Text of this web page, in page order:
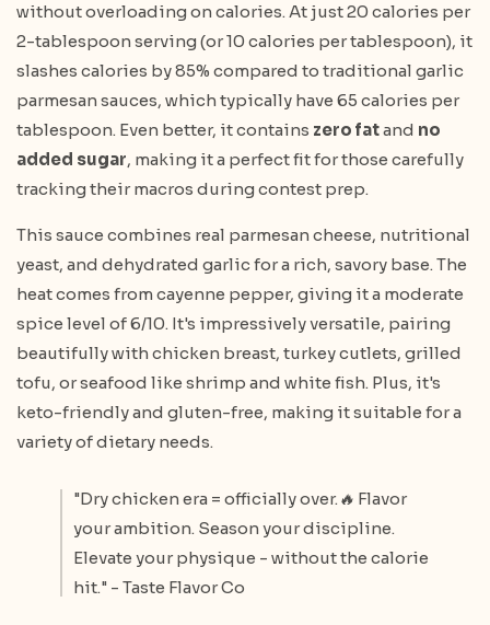
without overloading on calories. At just 20 calories per
2-tablespoon serving (or 10 calories per tablespoon), it
slashes calories by 85% compared to traditional garlic
parmesan sauces, which typically have 65 calories per
tablespoon. Even better, it contains zero fatand no
added sugar, making it a perfect fit for those carefully
tracking their macros during contest prep.
This sauce combines real parmesan cheese, nutritional
yeast, and dehydrated garlic for a rich, savory base. The
heat comes from cayenne pepper, giving it a moderate
spice level of 6/10. It's impressively versatile, pairing
beautifully with chicken breast, turkey cutlets, grilled
tofu, or seafood like shrimp and white fish. Plus, it's
keto-friendly and gluten-free, making it suitable for a
variety of dietary needs.
"Dry chicken era = officially over.🔥 Flavor
your ambition. Season your discipline.
Elevate your physique - without the calorie
hit." - Taste Flavor Co